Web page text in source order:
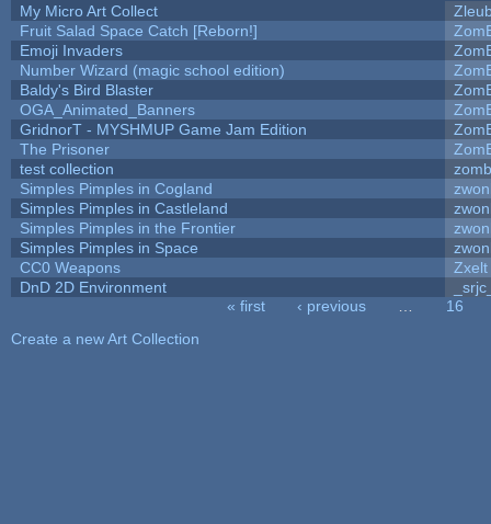
My Micro Art Collect
Fruit Salad Space Catch [Reborn!]
Emoji Invaders
Number Wizard (magic school edition)
Baldy's Bird Blaster
OGA_Animated_Banners
GridnorT - MYSHMUP Game Jam Edition
The Prisoner
test collection
Simples Pimples in Cogland
Simples Pimples in Castleland
Simples Pimples in the Frontier
Simples Pimples in Space
CC0 Weapons
Zxelt
DnD 2D Environment
« first ‹ previous
16
Create a new Art Collection